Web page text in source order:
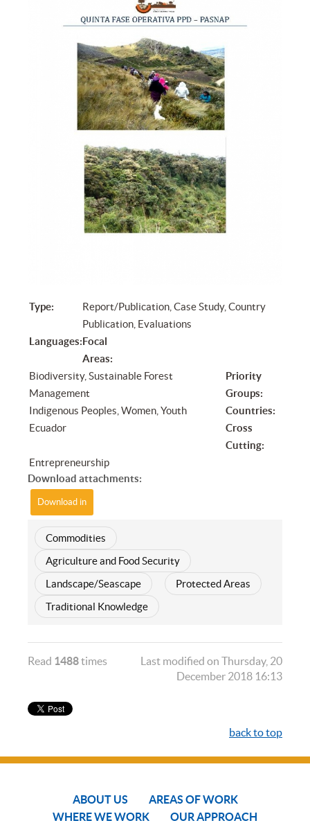
Type:
Report/Publication, Case Study, Country
Publication, Evaluations
Languages:Focal
Areas:
Biodiversity, Sustainable Forest
Management
Priority
Groups:
Indigenous Peoples, Women, Youth
Countries:
Ecuador
Cross
Cutting:
Entrepreneurship
Download attachments:
Download in
Commodities
Agriculture and Food Security
Landscape/Seascape
Protected Areas
Traditional Knowledge
Read 1488times
Last modified on Thursday, 20
December 2018 16:13
back to top
ABOUT US
AREAS OF WORK
WHERE WE WORK
OUR APPROACH